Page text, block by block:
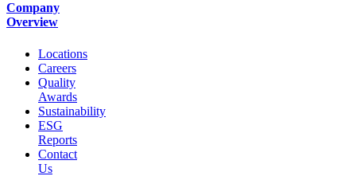
Company
Overview
Locations
Careers
Quality
Awards
Sustainability
ESG
Reports
Contact
Us